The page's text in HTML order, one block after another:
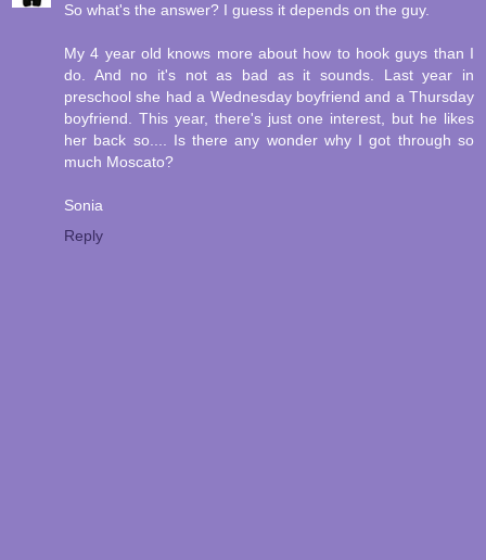
So what's the answer? I guess it depends on the guy.
My 4 year old knows more about how to hook guys than I
do. And no it's not as bad as it sounds. Last year in
preschool she had a Wednesday boyfriend and a Thursday
boyfriend. This year, there's just one interest, but he likes
her back so.... Is there any wonder why I got through so
much Moscato?
Sonia
Reply